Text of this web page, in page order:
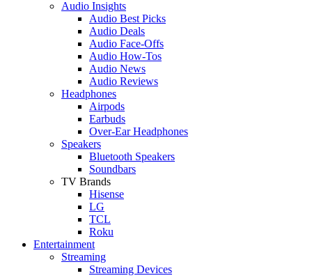
Audio Insights
Audio Best Picks
Audio Deals
Audio Face-Offs
Audio How-Tos
Audio News
Audio Reviews
Headphones
Airpods
Earbuds
Over-Ear Headphones
Speakers
Bluetooth Speakers
Soundbars
TV Brands
Hisense
LG
TCL
Roku
Entertainment
Streaming
Streaming Devices